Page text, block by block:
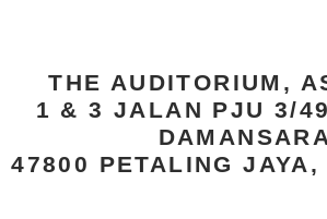
THE AUDITORIUM,
1 & 3 JALAN PJU 3/
DAMANSARA
47800 PETALING JAYA,